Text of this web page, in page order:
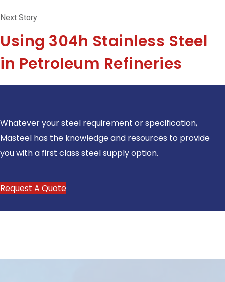
Next Story
Using 304h Stainless Steel
in Petroleum Refineries
Whatever your steel requirement or specification,
Masteel has the knowledge and resources to provide
you with a first class steel supply option.
Request A Quote